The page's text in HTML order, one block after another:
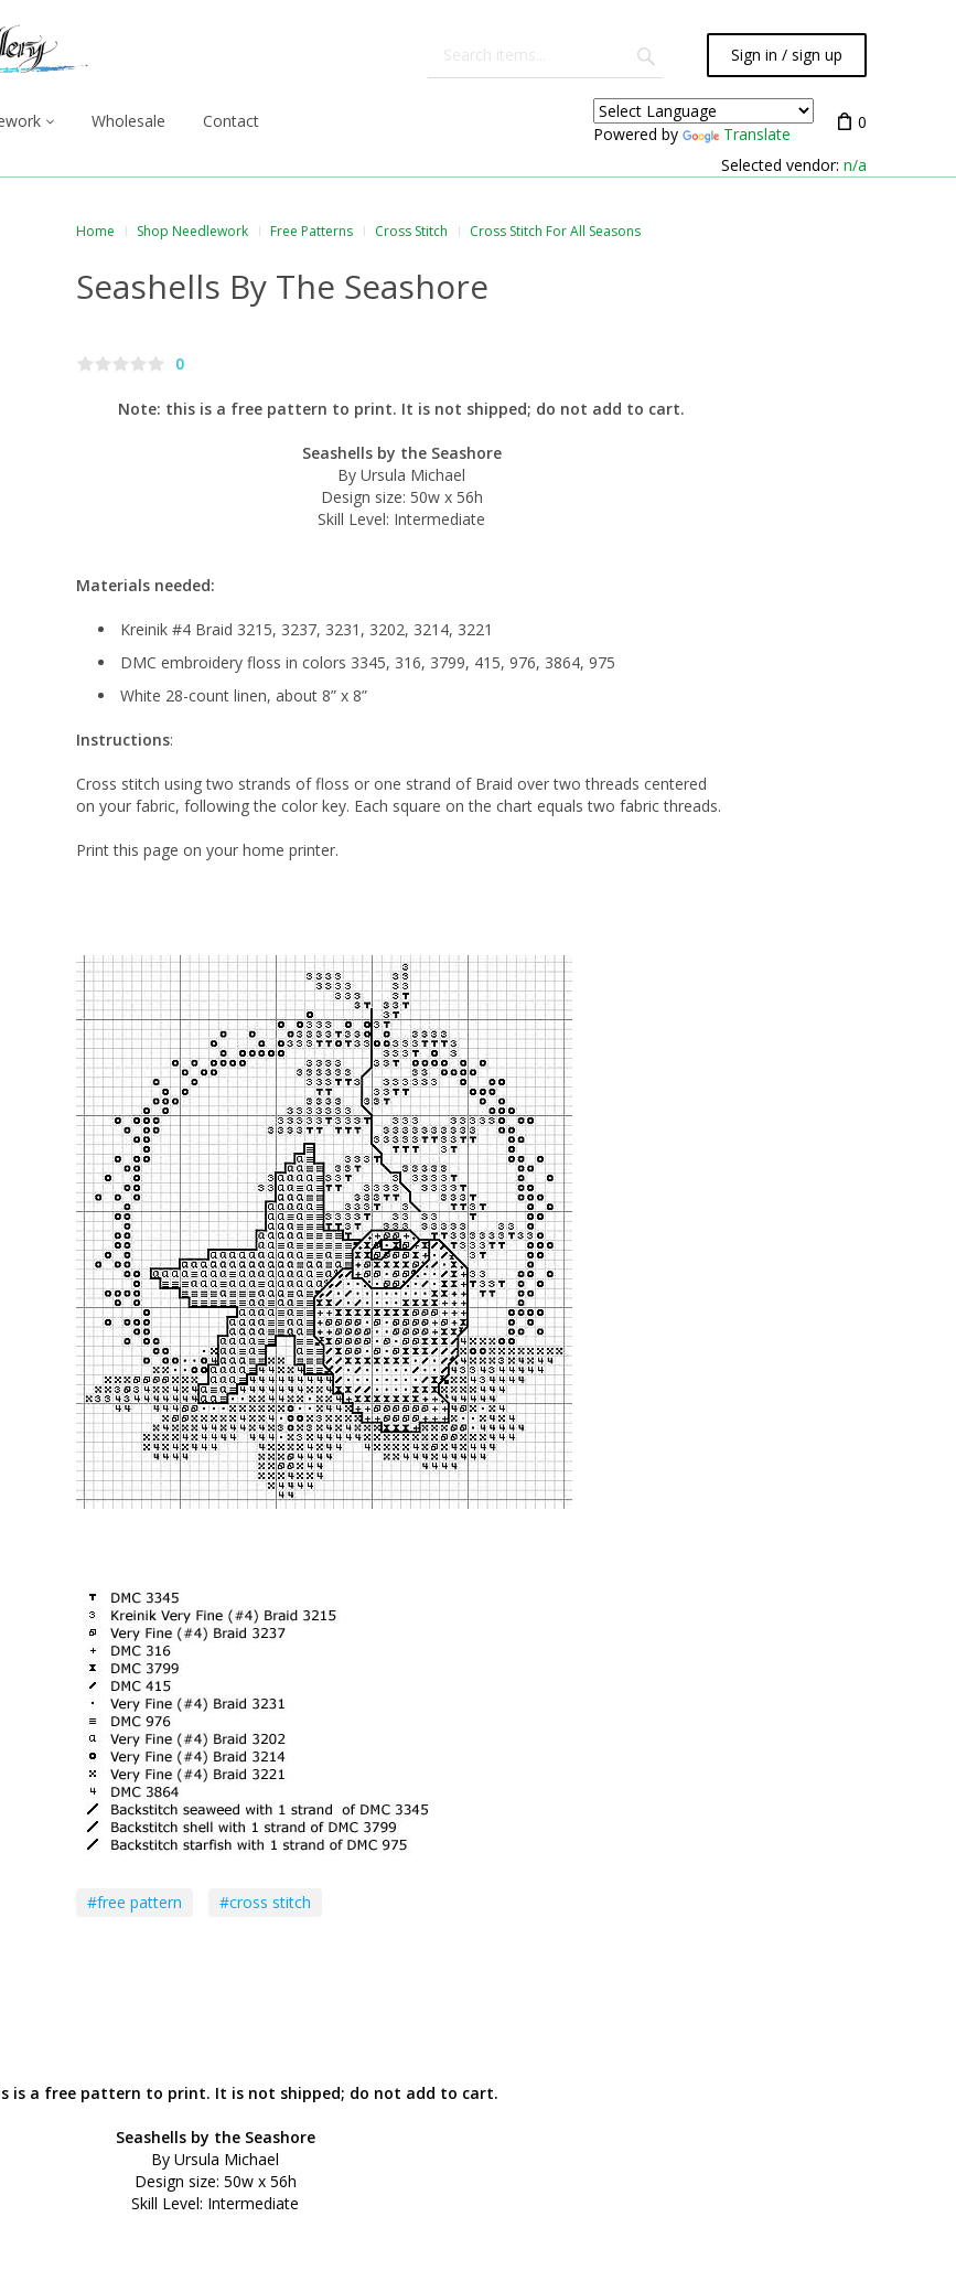
Sign in / sign up
Wholesale Contact
Powered by Translate
0
Selected vendor: n/a
Home Shop Needlework Free Patterns Cross Stitch Cross Stitch For All Seasons
Seashells By The Seashore
0
Note: this is a free pattern to print. It is not shipped; do not add to cart.
Seashells by the Seashore
By Ursula Michael
Design size: 50w x 56h
Skill Level: Intermediate
Materials needed:
Kreinik #4 Braid 3215, 3237, 3231, 3202, 3214, 3221
DMC embroidery floss in colors 3345, 316, 3799, 415, 976, 3864, 975
White 28-count linen, about 8” x 8”
Instructions:
Cross stitch using two strands of floss or one strand of Braid over two threads centered
on your fabric, following the color key. Each square on the chart equals two fabric threads.
Print this page on your home printer.
#free pattern #cross stitch
is a free pattern to print. It is not shipped; do not add to cart.
Seashells by the Seashore
By Ursula Michael
Design size: 50w x 56h
Skill Level: Intermediate